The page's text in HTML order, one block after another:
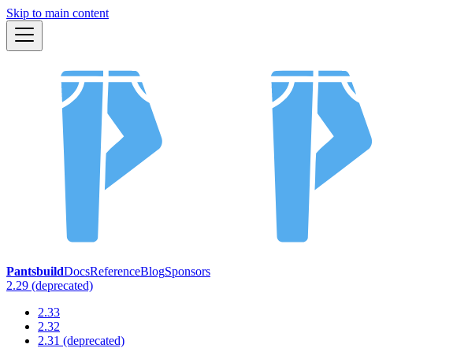
Skip to main content
PantsbuildDocsReferenceBlogSponsors
2.29 (deprecated)
2.33
2.32
2.31 (deprecated)